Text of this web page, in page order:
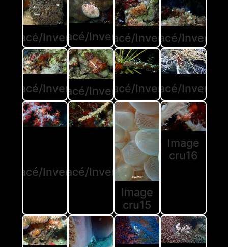
Invertébré
Crustacé/Invertébré
Crustacé/Invertébré
Crustacé/
Invertébré
Crustacé/Invertébré
Crustacé/Invertébré
Crustacé/
Invertébré
Crustacé/Invertébré
Image
cru15
Image
cru16